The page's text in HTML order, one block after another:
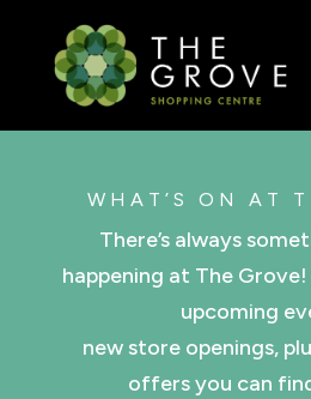
WHAT’S ON AT
There’s always
happening at The
upcoming
new store openings,
offers you can